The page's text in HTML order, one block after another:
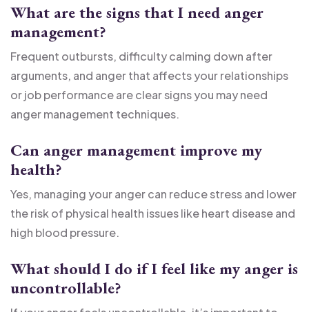
What are the signs that I need anger
management?
Frequent outbursts, difficulty calming down after
arguments, and anger that affects your relationships
or job performance are clear signs you may need
anger management techniques.
Can anger management improve my
health?
Yes, managing your anger can reduce stress and lower
the risk of physical health issues like heart disease and
high blood pressure.
What should I do if I feel like my anger is
uncontrollable?